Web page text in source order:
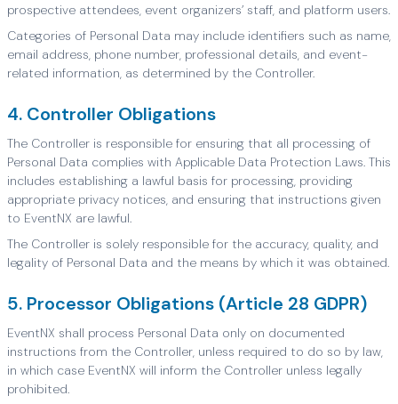
prospective attendees, event organizers’ staff, and platform users.
Categories of Personal Data may include identifiers such as name,
email address, phone number, professional details, and event-
related information, as determined by the Controller.
4. Controller Obligations
The Controller is responsible for ensuring that all processing of
Personal Data complies with Applicable Data Protection Laws. This
includes establishing a lawful basis for processing, providing
appropriate privacy notices, and ensuring that instructions given
to EventNX are lawful.
The Controller is solely responsible for the accuracy, quality, and
legality of Personal Data and the means by which it was obtained.
5. Processor Obligations (Article 28 GDPR)
EventNX shall process Personal Data only on documented
instructions from the Controller, unless required to do so by law,
in which case EventNX will inform the Controller unless legally
prohibited.